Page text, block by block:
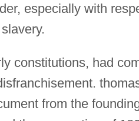
especially with
constitutions, had
from the